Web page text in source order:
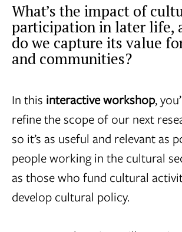
What’s the impact of
participation in later life,
do we capture its value
and communities?
In this interactive workshop,
refine the scope of our next
so it’s as useful and relevant as
people working in the cultural
as those who fund cultural
develop cultural policy.